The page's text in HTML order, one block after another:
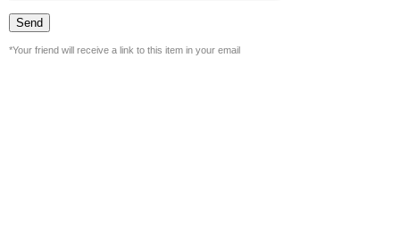
*Your friend will receive a link to this item in your email